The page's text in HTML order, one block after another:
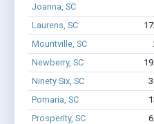
Joanna, SC
Laurens, SC
Mountville, SC
Newberry, SC
Ninety Six, SC
Pomaria, SC
Prosperity, SC